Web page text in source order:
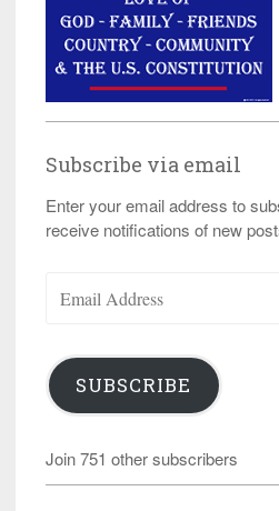
Subscribe via email
Enter your email address to
receive notifications of new
Address
SUBSCRIBE
Join 751 other subscribers